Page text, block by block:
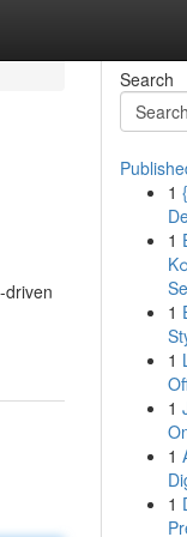
driven
Search
1
1
1
1
1
1
1